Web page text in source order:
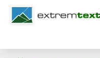
Shopware